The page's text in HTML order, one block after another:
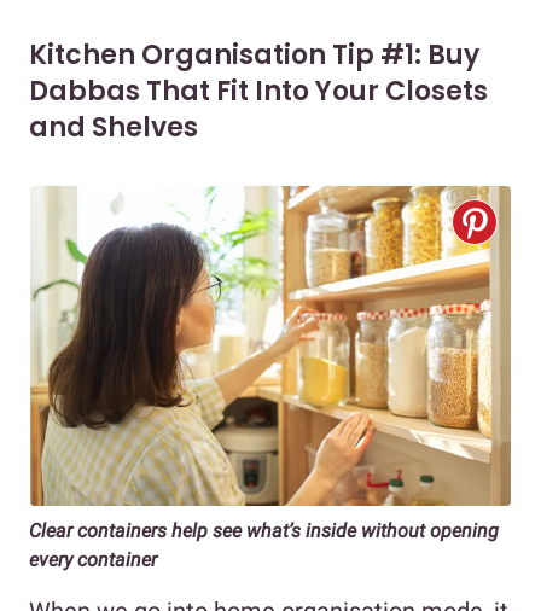
Kitchen Organisation Tip #1: Buy
Dabbas That Fit Into Your Closets
and Shelves
Clear containers help see what’s inside without opening
every container